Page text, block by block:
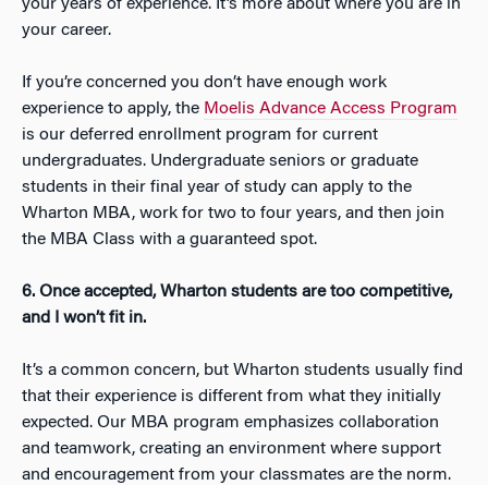
your years of experience. It’s more about where you are in
your career.
If you’re concerned you don’t have enough work
experience to apply, the Moelis Advance Access Program
is our deferred enrollment program for current
undergraduates. Undergraduate seniors or graduate
students in their final year of study can apply to the
Wharton MBA, work for two to four years, and then join
the MBA Class with a guaranteed spot.
6. Once accepted, Wharton students are too competitive,
and I won’t fit in.
It’s a common concern, but Wharton students usually find
that their experience is different from what they initially
expected. Our MBA program emphasizes collaboration
and teamwork, creating an environment where support
and encouragement from your classmates are the norm.